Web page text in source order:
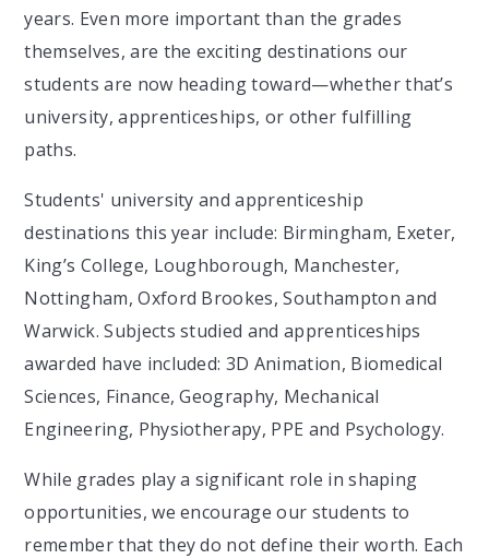
years. Even more important than the grades
themselves, are the exciting destinations our
students are now heading toward—whether that’s
university, apprenticeships, or other fulfilling
paths.
Students' university and apprenticeship
destinations this year include: Birmingham, Exeter,
King’s College, Loughborough, Manchester,
Nottingham, Oxford Brookes, Southampton and
Warwick. Subjects studied and apprenticeships
awarded have included: 3D Animation, Biomedical
Sciences, Finance, Geography, Mechanical
Engineering, Physiotherapy, PPE and Psychology.
While grades play a significant role in shaping
opportunities, we encourage our students to
remember that they do not define their worth. Each